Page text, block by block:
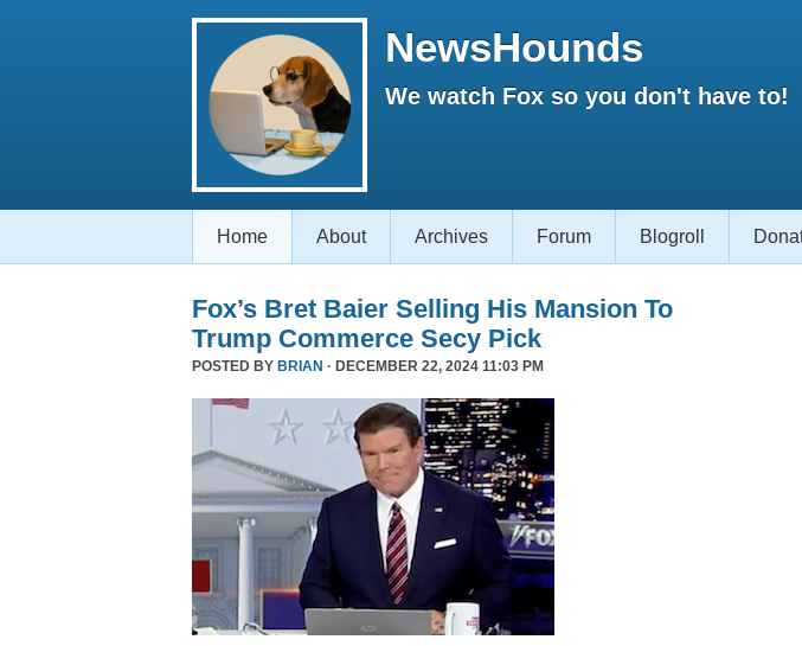
NewsHounds
We watch Fox so you don't have to!
Home About Archives Forum Blogroll
Fox’s Bret Baier Selling His Mansion To
Trump Commerce Secy Pick
POSTED BY BRIAN · DECEMBER 22, 2024 11:03 PM